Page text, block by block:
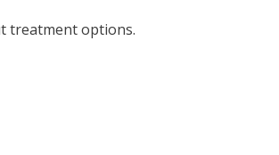
treatment options.